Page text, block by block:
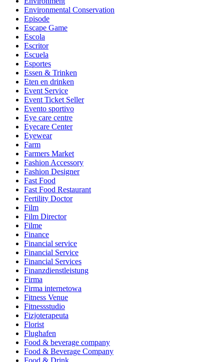
Environmental Conservation
Episode
Escape Game
Escola
Escritor
Escuela
Esportes
Essen & Trinken
Eten en drinken
Event Service
Event Ticket Seller
Evento sportivo
Eye care centre
Eyecare Center
Eyewear
Farm
Farmers Market
Fashion Accessory
Fashion Designer
Fast Food
Fast Food Restaurant
Fertility Doctor
Film
Film Director
Filme
Finance
Financial service
Financial Service
Financial Services
Finanzdienstleistung
Firma
Firma internetowa
Fitness Venue
Fitnessstudio
Fizjoterapeuta
Florist
Flughafen
Food & beverage company
Food & Beverage Company